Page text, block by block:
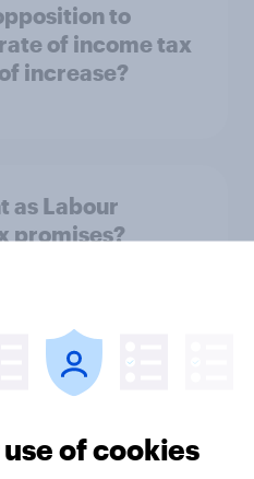
to
of income tax
increase?
as Labour
promises?
would Britons
of cookies